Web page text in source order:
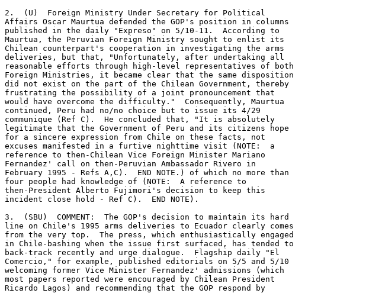
2.  (U)  Foreign Ministry Under Secretary for Political
Affairs Oscar Maurtua defended the GOP's position in columns
published in the daily "Expreso" on 5/10-11.  According to
Maurtua, the Peruvian Foreign Ministry sought to enlist its
Chilean counterpart's cooperation in investigating the arms
deliveries, but that, "Unfortunately, after undertaking all
reasonable efforts through high-level representatives of both
Foreign Ministries, it became clear that the same disposition
did not exist on the part of the Chilean Government, thereby
frustrating the possibility of a joint pronouncement that
would have overcome the difficulty."  Consequently, Maurtua
continued, Peru had no/no choice but to issue its 4/29
communique (Ref C).  He concluded that, "It is absolutely
legitimate that the Government of Peru and its citizens hope
for a sincere expression from Chile on these facts, not
excuses manifested in a furtive nighttime visit (NOTE:  a
reference to then-Chilean Vice Foreign Minister Mariano
Fernandez' call on then-Peruvian Ambassador Rivero in
February 1995 - Refs A,C).  END NOTE.) of which no more than
four people had knowledge of (NOTE:  A reference to
then-President Alberto Fujimori's decision to keep this
incident close hold - Ref C).  END NOTE).
3.  (SBU)  COMMENT:  The GOP's decision to maintain its hard
line on Chile's 1995 arms deliveries to Ecuador clearly comes
from the very top.  The press, which enthusiastically engaged
in Chile-bashing when the issue first surfaced, has tended to
back-track recently and urge dialogue.  Flagship daily "El
Comercio," for example, published editorials on 5/5 and 5/10
welcoming former Vice Minister Fernandez' admissions (which
most papers reported were encouraged by Chilean President
Ricardo Lagos) and recommending that the GOP respond by